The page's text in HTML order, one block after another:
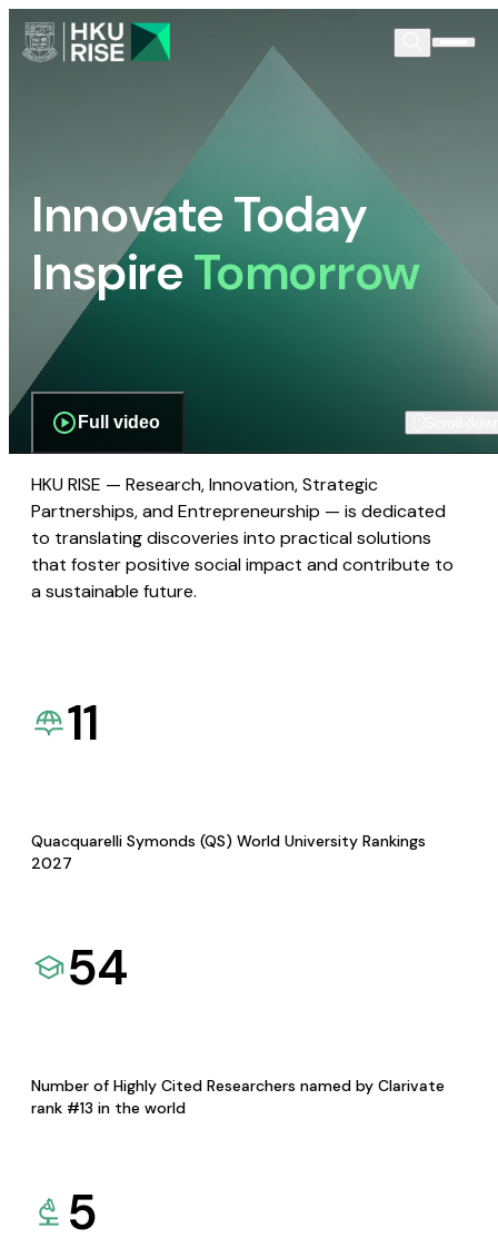
Innovate Today
InspireTomorrow
Full video
HKU RISE — Research, Innovation, Strategic
Partnerships, and Entrepreneurship — is dedicated
to translating discoveries into practical solutions
that foster positive social impact and contribute to
a sustainable future.
11
Quacquarelli Symonds (QS) World University Rankings
2027
54
Number of Highly Cited Researchers named by Clarivate
rank #13 in the world
5